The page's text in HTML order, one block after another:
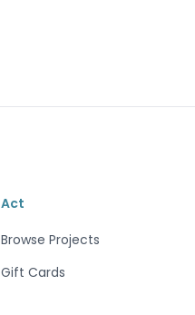
Act
Browse Projects
Gift Cards